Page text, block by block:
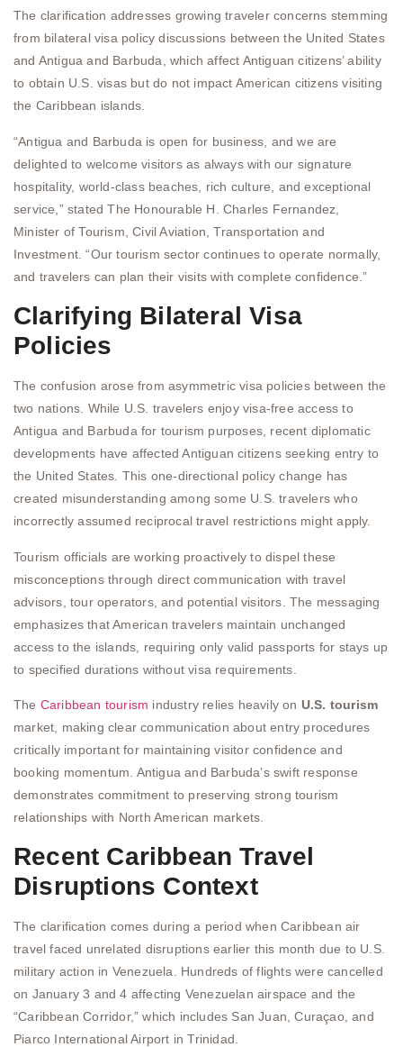
The clarification addresses growing traveler concerns stemming
from bilateral visa policy discussions between the United States
and Antigua and Barbuda, which affect Antiguan citizens’ ability
to obtain U.S. visas but do not impact American citizens visiting
the Caribbean islands.
“Antigua and Barbuda is open for business, and we are
delighted to welcome visitors as always with our signature
hospitality, world-class beaches, rich culture, and exceptional
service,” stated The Honourable H. Charles Fernandez,
Minister of Tourism, Civil Aviation, Transportation and
Investment. “Our tourism sector continues to operate normally,
and travelers can plan their visits with complete confidence.”
Clarifying Bilateral Visa
Policies
The confusion arose from asymmetric visa policies between the
two nations. While U.S. travelers enjoy visa-free access to
Antigua and Barbuda for tourism purposes, recent diplomatic
developments have affected Antiguan citizens seeking entry to
the United States. This one-directional policy change has
created misunderstanding among some U.S. travelers who
incorrectly assumed reciprocal travel restrictions might apply.
Tourism officials are working proactively to dispel these
misconceptions through direct communication with travel
advisors, tour operators, and potential visitors. The messaging
emphasizes that American travelers maintain unchanged
access to the islands, requiring only valid passports for stays up
to specified durations without visa requirements.
The Caribbean tourism industry relies heavily on U.S. tourism
market, making clear communication about entry procedures
critically important for maintaining visitor confidence and
booking momentum. Antigua and Barbuda’s swift response
demonstrates commitment to preserving strong tourism
relationships with North American markets.
Recent Caribbean Travel
Disruptions Context
The clarification comes during a period when Caribbean air
travel faced unrelated disruptions earlier this month due to U.S.
military action in Venezuela. Hundreds of flights were cancelled
on January 3 and 4 affecting Venezuelan airspace and the
“Caribbean Corridor,” which includes San Juan, Curaçao, and
Piarco International Airport in Trinidad.